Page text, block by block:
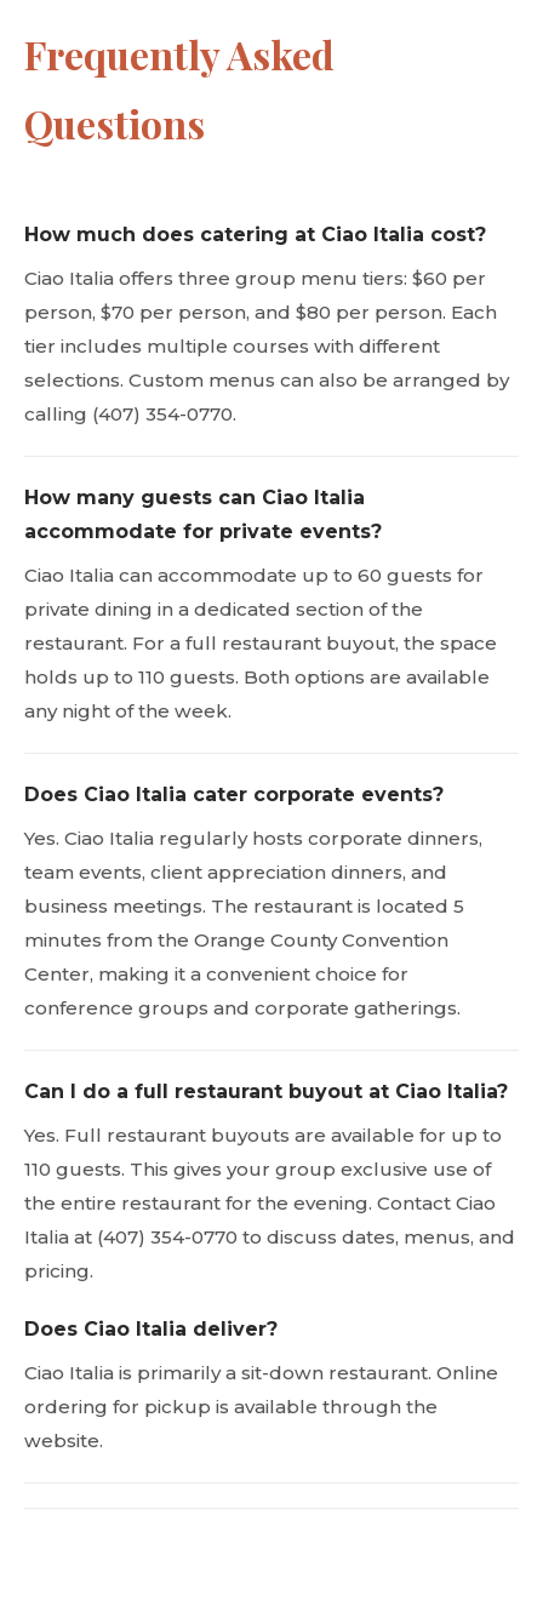
Frequently Asked
Questions
How much does catering at Ciao Italia cost?
Ciao Italia offers three group menu tiers: $60 per
person, $70 per person, and $80 per person. Each
tier includes multiple courses with different
selections. Custom menus can also be arranged by
calling (407) 354-0770.
How many guests can Ciao Italia
accommodate for private events?
Ciao Italia can accommodate up to 60 guests for
private dining in a dedicated section of the
restaurant. For a full restaurant buyout, the space
holds up to 110 guests. Both options are available
any night of the week.
Does Ciao Italia cater corporate events?
Yes. Ciao Italia regularly hosts corporate dinners,
team events, client appreciation dinners, and
business meetings. The restaurant is located 5
minutes from the Orange County Convention
Center, making it a convenient choice for
conference groups and corporate gatherings.
Can I do a full restaurant buyout at Ciao Italia?
Yes. Full restaurant buyouts are available for up to
110 guests. This gives your group exclusive use of
the entire restaurant for the evening. Contact Ciao
Italia at (407) 354-0770 to discuss dates, menus, and
pricing.
Does Ciao Italia deliver?
Ciao Italia is primarily a sit-down restaurant. Online
ordering for pickup is available through the
website.